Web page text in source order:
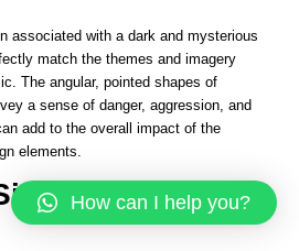
associated with a dark and mysterious
match the themes and imagery
The angular, pointed shapes of
a sense of danger, aggression, and
add to the overall impact of the
elements.
How can I help you?